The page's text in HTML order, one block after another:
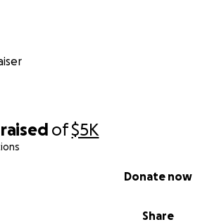
raised of$5K
Share
Donate now